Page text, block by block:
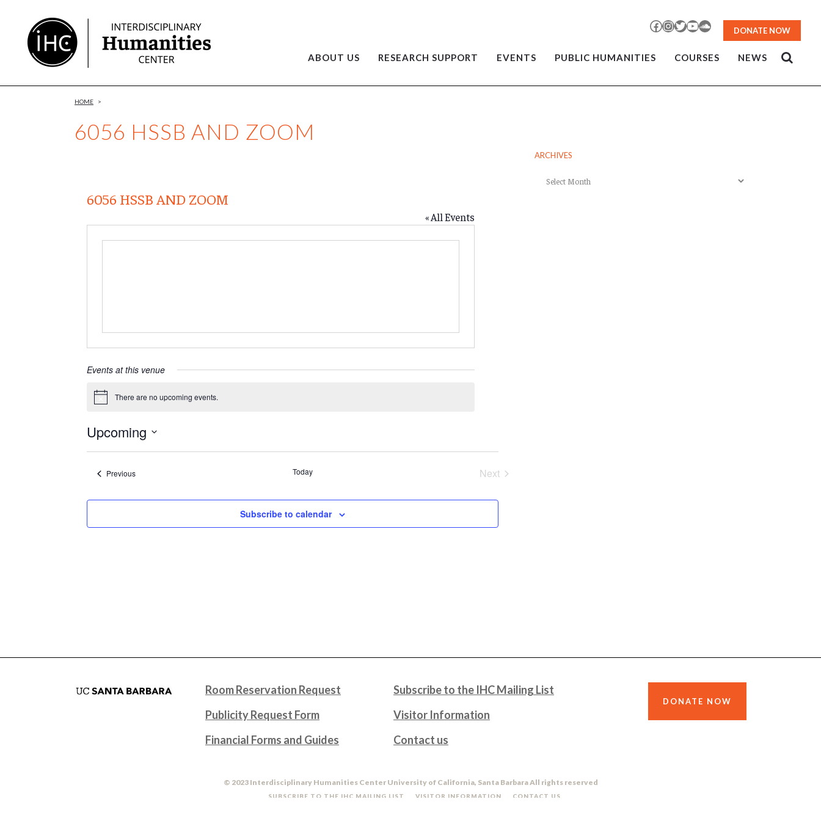
Content
Facebook
Instagram
TwitterYouTubeSoundCloud
DONATE NOW
ABOUT US RESEARCH SUPPORT EVENTS PUBLIC HUMANITIES COURSES NEWS
6056 HSSB AND ZOOM
HOME >
6056 HSSB AND ZOOM
« All Events
Events at this venue
There are no upcoming events.
Upcoming
Select
PreviousEvents Today
Next
Subscribe to calendar
ARCHIVES
Archives
Room Reservation Request
Publicity Request Form
Financial Forms and Guides
Subscribe to the IHC Mailing List
Visitor Information
Contact us
DONATE NOW
© 2023 Interdisciplinary Humanities Center University of California, Santa Barbara All rights reserved
SUBSCRIBE TO THE IHC MAILING LIST VISITOR INFORMATION
CONTACT US